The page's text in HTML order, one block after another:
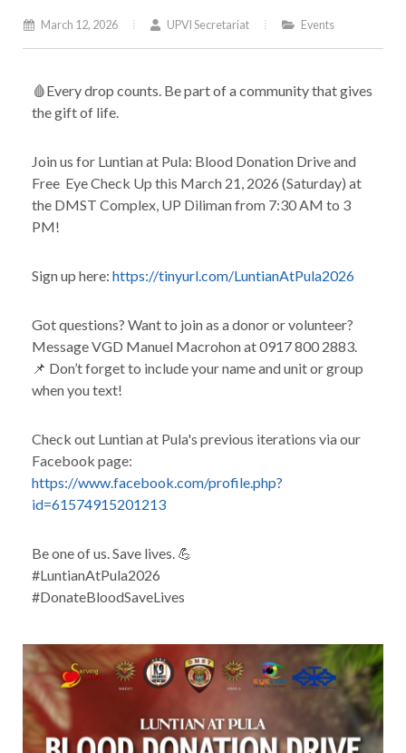
March 12, 2026 UPVI Secretariat Events
🩸Every drop counts. Be part of a community that gives
the gift of life.
Join us for Luntian at Pula: Blood Donation Drive and
Free Eye Check Up this March 21, 2026 (Saturday) at
the DMST Complex, UP Diliman from 7:30 AM to 3
PM!
Sign up here: https://tinyurl.com/LuntianAtPula2026
Got questions? Want to join as a donor or volunteer?
Message VGD Manuel Macrohon at 0917 800 2883.
📌 Don’t forget to include your name and unit or group
when you text!
Check out Luntian at Pula's previous iterations via our
Facebook page:
https://www.facebook.com/profile.php?
id=61574915201213
Be one of us. Save lives. 💪
#LuntianAtPula2026
#DonateBloodSaveLives